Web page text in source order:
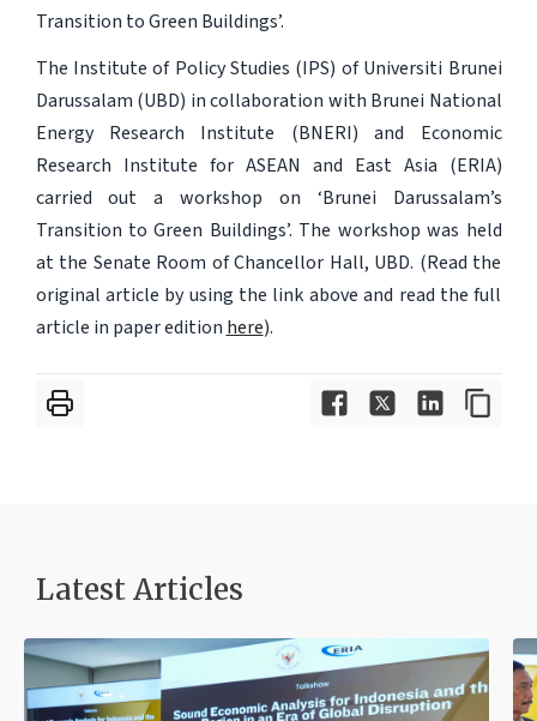
Transition to Green Buildings’.
The Institute of Policy Studies (IPS) of Universiti Brunei
Darussalam (UBD) in collaboration with Brunei National
Energy Research Institute (BNERI) and Economic
Research Institute for ASEAN and East Asia (ERIA)
carried out a workshop on ‘Brunei Darussalam’s
Transition to Green Buildings’. The workshop was held
at the Senate Room of Chancellor Hall, UBD. (Read the
original article by using the link above and read the full
article in paper edition here).
Latest Articles